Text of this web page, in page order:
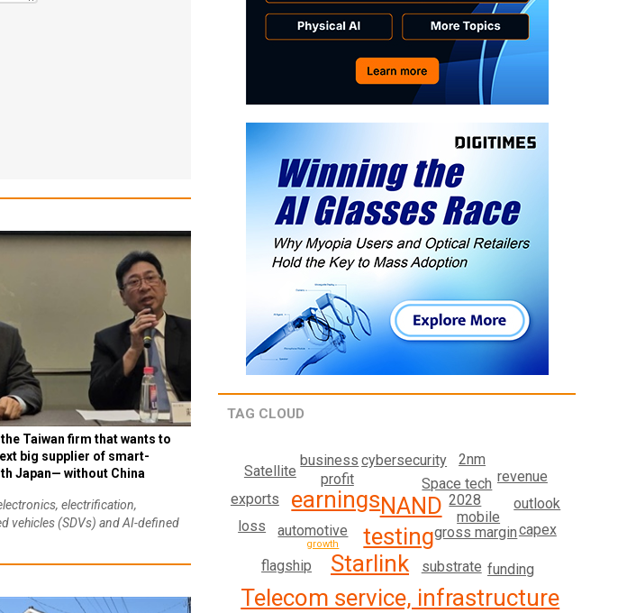
Taiwan firm that wants to
big supplier of smart-
Japan— without China
electrification,
vehicles (SDVs) and AI-defined
TAG CLOUD
testing
Starlink
NAND
Telecom service, infrastructure
earnings
substrate
gross margin
automotive
Space tech
2028
mobile
profit
flagship funding
cybersecurity
business 2nm
loss
outlook
exports
capex
Satellite revenue
growth